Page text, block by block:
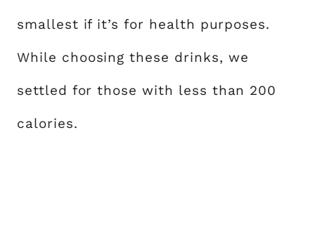
smallest if it’s for health purposes.
While choosing these drinks, we
settled for those with less than 200
calories.